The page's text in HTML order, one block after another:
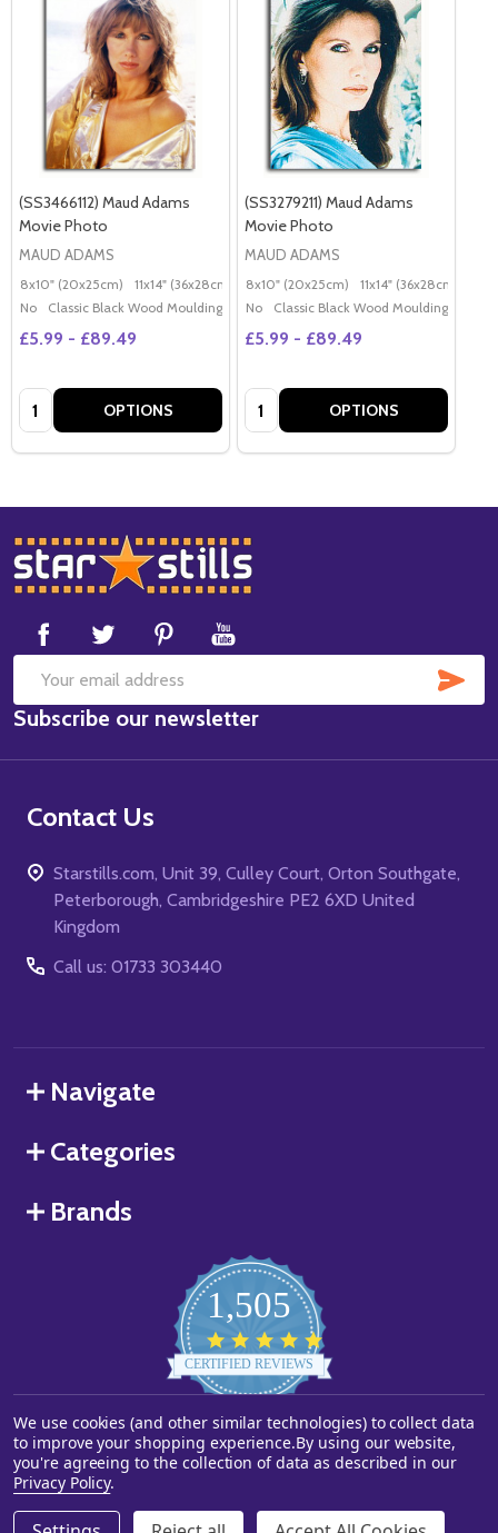
(SS3466112) Maud Adams
Movie Photo
MAUD ADAMS
8x10" (20x25cm) 11x14" (36x28cm) 20x16" (50x40cm) Poster (60x50cm)
No
Classic Black Wood Moulding
£5.99 - £89.49
Quantity: OPTIONS
(SS3279211) Maud Adams
Movie Photo
MAUD ADAMS
8x10" (20x25cm) 11x14" (36x28cm)
No
Classic Black Wood Moulding
£5.99 - £89.49
Quantity: OPTIONS
Footer
Start
Email
Address
Subscribe our newsletter
Contact Us
Starstills.com, Unit 39, Culley Court, Orton Southgate,
Peterborough, Cambridgeshire PE2 6XD United
Kingdom
Call us: 01733 303440
Navigate
Categories
Brands
1,505
star
rating
CERTIFIED REVIEWS
Powered by YOTPO
©2026Starstills.com.
We use cookies (and other similar technologies) to collect data
to improve your shopping experience.By using our website,
you're agreeing to the collection of data as described in our
Privacy Policy.